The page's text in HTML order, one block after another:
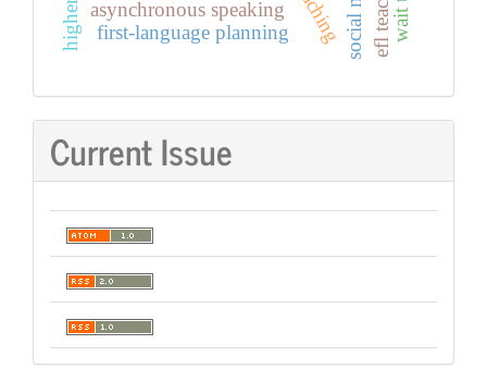
asynchronous speaking
first-language planning
Current Issue